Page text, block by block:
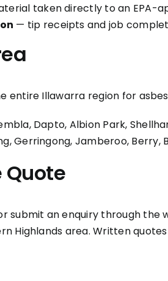
taken directly to an EPA-
— tip receipts and job
entire Illawarra region for
Dapto, Albion Park,
Gerringong, Jamberoo, Berry,
Quote
submit an enquiry through the
Highlands area. Written